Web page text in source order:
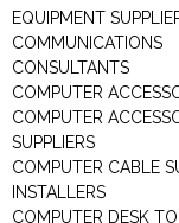
EQUIPMENT
COMMUNICATIONS
CONSULTANTS
COMPUTER
COMPUTER
SUPPLIERS
COMPUTER CABLE
INSTALLERS
COMPUTER DESK